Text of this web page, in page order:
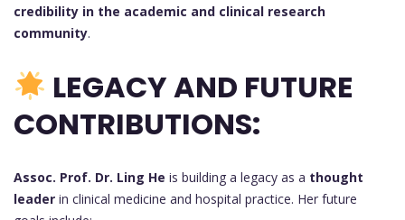
credibility in the academic and clinical research
community.
LEGACY AND FUTURE
CONTRIBUTIONS:
Assoc. Prof. Dr. Ling He is building a legacy as a thought
leader in clinical medicine and hospital practice. Her future